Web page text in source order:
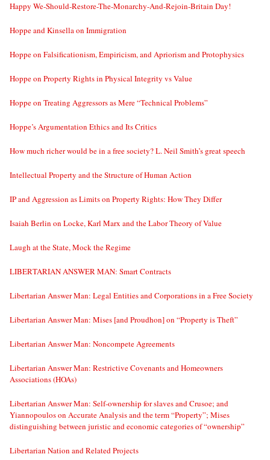
Happy We-Should-Restore-The-Monarchy-And-Rejoin-Britain Day!
Hoppe and Kinsella on Immigration
Hoppe on Falsificationism, Empiricism, and Apriorism and Protophysics
Hoppe on Property Rights in Physical Integrity vs Value
Hoppe on Treating Aggressors as Mere “Technical Problems”
Hoppe’s Argumentation Ethics and Its Critics
How much richer would be in a free society? L. Neil Smith’s great speech
Intellectual Property and the Structure of Human Action
IP and Aggression as Limits on Property Rights: How They Differ
Isaiah Berlin on Locke, Karl Marx and the Labor Theory of Value
Laugh at the State, Mock the Regime
LIBERTARIAN ANSWER MAN: Smart Contracts
Libertarian Answer Man: Legal Entities and Corporations in a Free Society
Libertarian Answer Man: Mises [and Proudhon] on “Property is Theft”
Libertarian Answer Man: Noncompete Agreements
Libertarian Answer Man: Restrictive Covenants and Homeowners
Associations (HOAs)
Libertarian Answer Man: Self-ownership for slaves and Crusoe; and
Yiannopoulos on Accurate Analysis and the term “Property”; Mises
distinguishing between juristic and economic categories of “ownership”
Libertarian Nation and Related Projects